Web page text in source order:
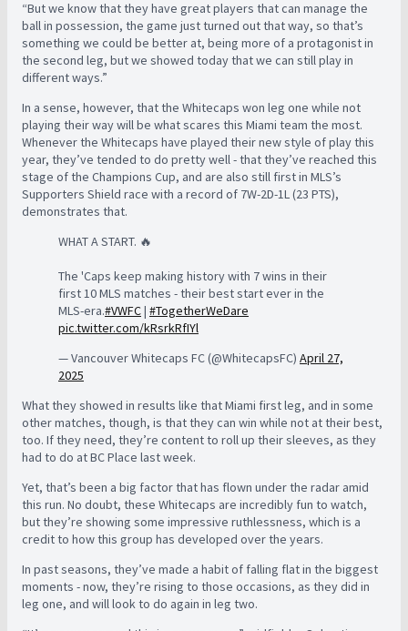
“But we know that they have great players that can manage the
ball in possession, the game just turned out that way, so that’s
something we could be better at, being more of a protagonist in
the second leg, but we showed today that we can still play in
different ways.”
In a sense, however, that the Whitecaps won leg one while not
playing their way will be what scares this Miami team the most.
Whenever the Whitecaps have played their new style of play this
year, they’ve tended to do pretty well - that they’ve reached this
stage of the Champions Cup, and are also still first in MLS’s
Supporters Shield race with a record of 7W-2D-1L (23 PTS),
demonstrates that.
WHAT A START. 🔥
The 'Caps keep making history with 7 wins in their
first 10 MLS matches - their best start ever in the
MLS-era.#VWFC| #TogetherWeDare
pic.twitter.com/kRsrkRfIYl
— Vancouver Whitecaps FC (@WhitecapsFC) April 27,
2025
What they showed in results like that Miami first leg, and in some
other matches, though, is that they can win while not at their best,
too. If they need, they’re content to roll up their sleeves, as they
had to do at BC Place last week.
Yet, that’s been a big factor that has flown under the radar amid
this run. No doubt, these Whitecaps are incredibly fun to watch,
but they’re showing some impressive ruthlessness, which is a
credit to how this group has developed over the years.
In past seasons, they’ve made a habit of falling flat in the biggest
moments - now, they’re rising to those occasions, as they did in
leg one, and will look to do again in leg two.